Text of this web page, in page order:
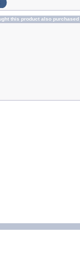
this product also purchased